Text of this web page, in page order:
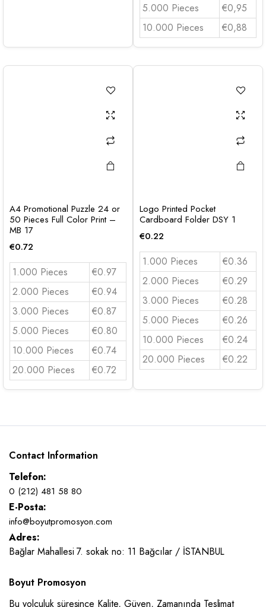
5.000 Pieces
€0,95
10.000 Pieces
€0,88
A4 Promotional Puzzle 24 or
50 Pieces Full Color Print –
MB 17
€0.72
1.000 Pieces
€0.97
2.000 Pieces
€0.94
3.000 Pieces
€0.87
5.000 Pieces
€0.80
10.000 Pieces
€0.74
20.000 Pieces
€0.72
Logo Printed Pocket
Cardboard Folder DSY 1
€0.22
1.000 Pieces
€0.36
2.000 Pieces
€0.29
3.000 Pieces
€0.28
5.000 Pieces
€0.26
10.000 Pieces
€0.24
20.000 Pieces
€0.22
Contact Information
Telefon:
0 (212) 481 58 80
E-Posta:
info@boyutpromosyon.com
Adres:
Bağlar Mahallesi 7. sokak no: 11 Bağcılar / İSTANBUL
Boyut Promosyon
Bu yolculuk süresince Kalite, Güven, Zamanında Teslimat